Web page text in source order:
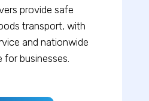
provide safe
transport, with
and nationwide
businesses.